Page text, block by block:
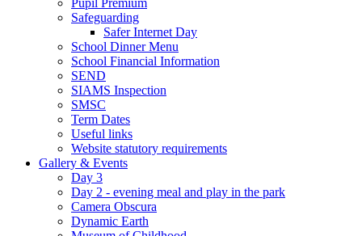
Safeguarding
Safer Internet Day
School Dinner Menu
School Financial Information
SEND
SIAMS Inspection
SMSC
Term Dates
Useful links
Website statutory requirements
Gallery & Events
Day 3
Day 2 - evening meal and play in the park
Camera Obscura
Dynamic Earth